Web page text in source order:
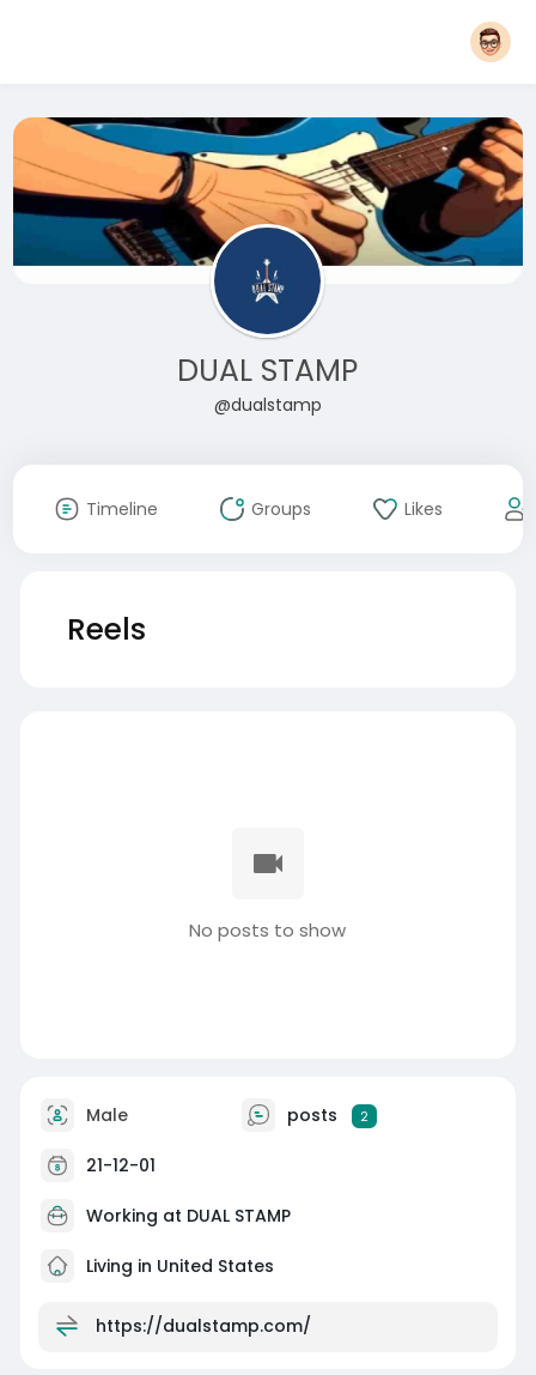
DUAL STAMP
@dualstamp
Timeline Groups Likes
Reels
No posts to show
Male posts 2
21-12-01
Working at DUAL STAMP
Living in United States
https://dualstamp.com/